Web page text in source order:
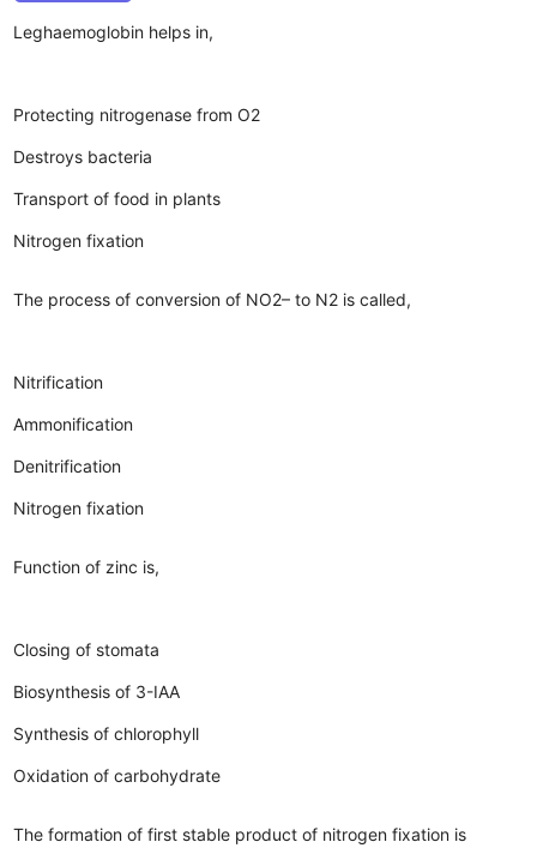
Leghaemoglobin helps in,
Protecting nitrogenase from O2
Destroys bacteria
Transport of food in plants
Nitrogen fixation
The process of conversion of NO2– to N2 is called,
Nitrification
Ammonification
Denitrification
Nitrogen fixation
Function of zinc is,
Closing of stomata
Biosynthesis of 3-IAA
Synthesis of chlorophyll
Oxidation of carbohydrate
The formation of first stable product of nitrogen fixation is